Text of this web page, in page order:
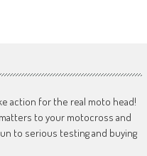
action for the real moto head!
to your motocross and
to serious testing and buying